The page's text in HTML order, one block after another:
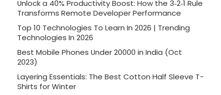
Unlock a 40% Productivity Boost: How the 3‑2‑1 Rule
Transforms Remote Developer Performance
Top 10 Technologies To Learn In 2026 | Trending
Technologies In 2026
Best Mobile Phones Under 20000 in India (Oct
2023)
Layering Essentials: The Best Cotton Half Sleeve T-
Shirts for Winter